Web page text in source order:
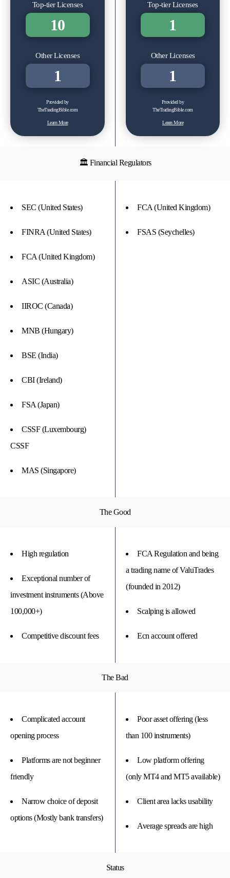
Top-tier Licenses
10
Other Licenses
1
Provided by
TheTradingBible.com
Learn More
Top-tier Licenses
1
Other Licenses
1
Provided by
TheTradingBible.com
Learn More
🏛 Financial Regulators
SEC (United States)
FINRA (United States)
FCA (United Kingdom)
ASIC (Australia)
IIROC (Canada)
MNB (Hungary)
BSE (India)
CBI (Ireland)
FSA (Japan)
CSSF (Luxembourg)
CSSF
MAS (Singapore)
FCA (United Kingdom)
FSAS (Seychelles)
The Good
High regulation
Exceptional number of
investment instruments (Above
100,000+)
Competitive discount fees
FCA Regulation and being
a trading name of ValuTrades
(founded in 2012)
Scalping is allowed
Ecn account offered
The Bad
Complicated account
opening process
Platforms are not beginner
friendly
Narrow choice of deposit
options (Mostly bank transfers)
Poor asset offering (less
than 100 instruments)
Low platform offering
(only MT4 and MT5 available)
Client area lacks usability
Average spreads are high
Status